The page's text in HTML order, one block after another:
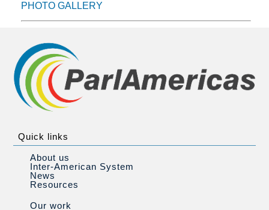
PHOTO GALLERY
Quick links
About us
Inter-American System
News
Resources
Our work